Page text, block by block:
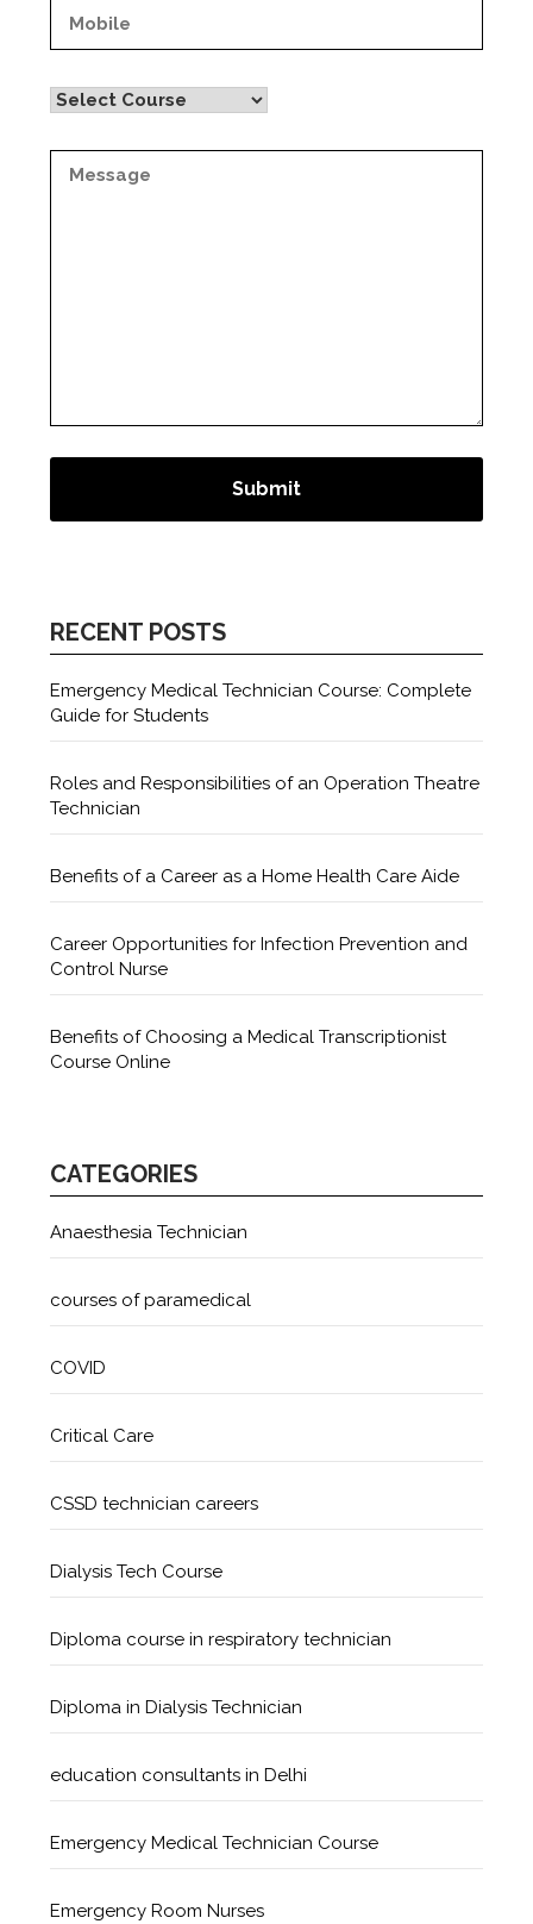
RECENT POSTS
Emergency Medical Technician Course: Complete
Guide for Students
Roles and Responsibilities of an Operation Theatre
Technician
Benefits of a Career as a Home Health Care Aide
Career Opportunities for Infection Prevention and
Control Nurse
Benefits of Choosing a Medical Transcriptionist
Course Online
CATEGORIES
Anaesthesia Technician
courses of paramedical
COVID
Critical Care
CSSD technician careers
Dialysis Tech Course
Diploma course in respiratory technician
Diploma in Dialysis Technician
education consultants in Delhi
Emergency Medical Technician Course
Emergency Room Nurses